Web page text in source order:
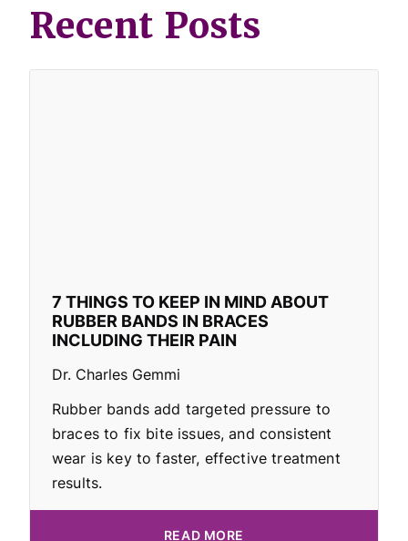
Recent Posts
7 THINGS TO KEEP IN MIND ABOUT
RUBBER BANDS IN BRACES
INCLUDING THEIR PAIN
Dr. Charles Gemmi
Rubber bands add targeted pressure to
braces to fix bite issues, and consistent
wear is key to faster, effective treatment
results.
READ MORE